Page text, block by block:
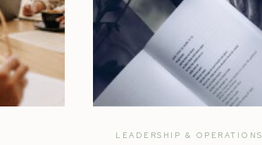
LEADERSHIP & OPERATIONS